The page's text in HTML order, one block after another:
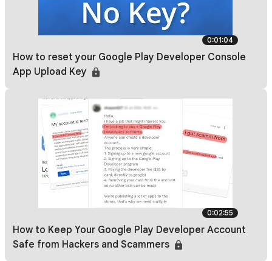
0:01:04
How to reset your Google Play Developer Console
App Upload Key
0:02:55
How to Keep Your Google Play Developer Account
Safe from Hackers and Scammers